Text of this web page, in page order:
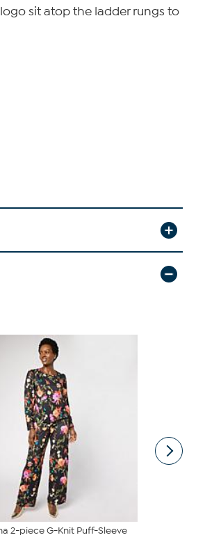
sit atop the ladder rungs to
2-piece G-Knit Puff-Sleeve